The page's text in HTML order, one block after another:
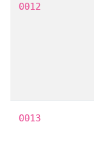
0012
0013